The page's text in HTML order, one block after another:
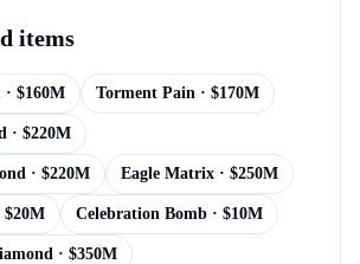
items
· $160M Torment Pain · $170M
· $220M
· $220M Eagle Matrix · $250M
$20M Celebration Bomb · $10M
· $350M